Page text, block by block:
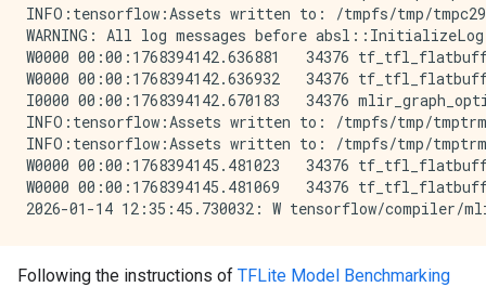
INFO:tensorflow:Assets written to: /tmpfs/tmp/
WARNING: All log messages before
W0000 00:00:1768394142.636881   34376
W0000 00:00:1768394142.636932   34376
I0000 00:00:1768394142.670183   34376
INFO:tensorflow:Assets written to: /tmpfs/tmp/
INFO:tensorflow:Assets written to: /tmpfs/tmp/
W0000 00:00:1768394145.481023   34376
W0000 00:00:1768394145.481069   34376
Following the instructions of TFLite Model Benchmarking